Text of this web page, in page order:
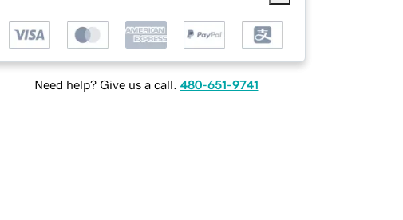
Need help? Give us a call. 480-651-9741